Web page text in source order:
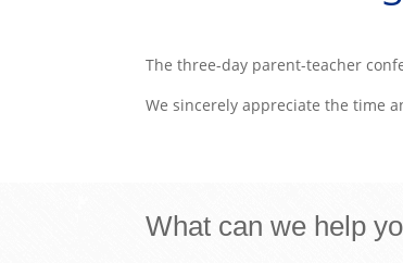
The three-day parent-teacher
We sincerely appreciate the time
What can we help